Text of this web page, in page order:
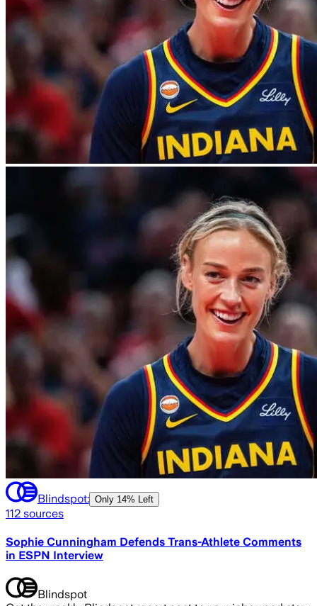
Blindspot: Only 14% Left
112 sources
Sophie Cunningham Defends Trans-Athlete Comments
in ESPN Interview
Blindspot